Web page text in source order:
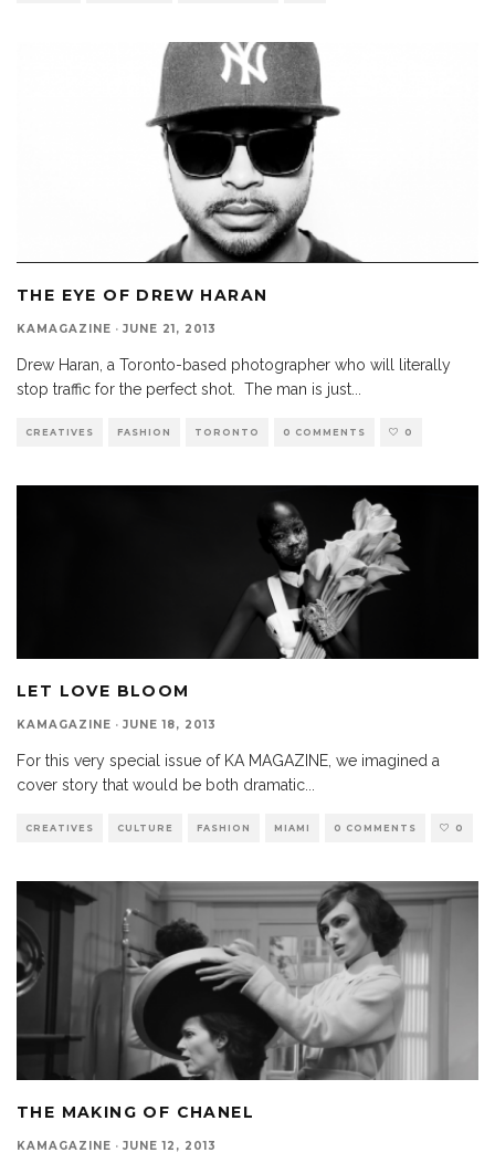
THE EYE OF DREW HARAN
KAMAGAZINE · JUNE 21, 2013
Drew Haran, a Toronto-based photographer who will literally
stop traffic for the perfect shot. The man is just
CREATIVES FASHION TORONTO 0 COMMENTS 0
LET LOVE BLOOM
KAMAGAZINE · JUNE 18, 2013
For this very special issue of KA MAGAZINE, we imagined a
cover story that would be both dramatic...
CREATIVES CULTURE FASHION MIAMI 0 COMMENTS 0
THE MAKING OF CHANEL
KAMAGAZINE · JUNE 12, 2013